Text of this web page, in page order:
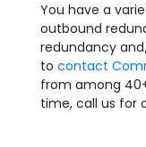
You have a
outbound
redundancy
to contact
from among
time, call us for